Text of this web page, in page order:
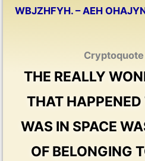
WBJZHFYH. – AEH
THE REALLY
THAT
WAS IN SPACE
OF BELONGING